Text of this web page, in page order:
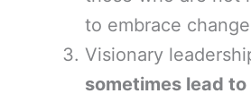
to embrace
Visionary
sometimes lead